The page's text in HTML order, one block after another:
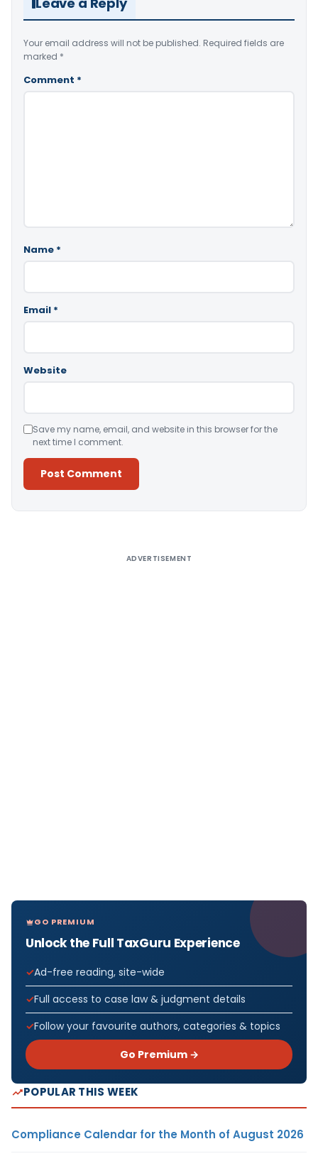
Your email address will not be published. Required fields are
marked *
Comment *
Name *
Email *
Website
Save my name, email, and website in this browser for the
next time I comment.
ADVERTISEMENT
GO PREMIUM
Unlock the Full TaxGuru Experience
Ad-free reading, site-wide
Full access to case law & judgment details
Follow your favourite authors, categories & topics
Go Premium →
POPULAR THIS WEEK
Compliance Calendar for the Month of August 2026